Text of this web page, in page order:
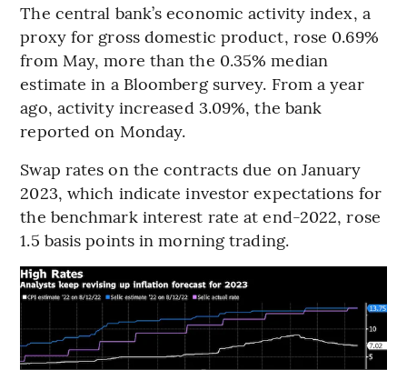
The central bank’s economic activity index, a
proxy for gross domestic product, rose 0.69%
from May, more than the 0.35% median
estimate in a Bloomberg survey. From a year
ago, activity increased 3.09%, the bank
reported on Monday.
Swap rates on the contracts due on January
2023, which indicate investor expectations for
the benchmark interest rate at end-2022, rose
1.5 basis points in morning trading.